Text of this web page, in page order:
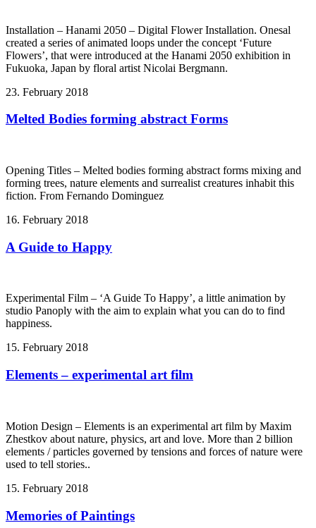
Installation – Hanami 2050 – Digital Flower Installation. Onesal
created a series of animated loops under the concept ‘Future
Flowers’, that were introduced at the Hanami 2050 exhibition in
Fukuoka, Japan by floral artist Nicolai Bergmann.
23. February 2018
Melted Bodies forming abstract Forms
Opening Titles – Melted bodies forming abstract forms mixing and
forming trees, nature elements and surrealist creatures inhabit this
fiction. From Fernando Dominguez
16. February 2018
A Guide to Happy
Experimental Film – ‘A Guide To Happy’, a little animation by
studio Panoply with the aim to explain what you can do to find
happiness.
15. February 2018
Elements – experimental art film
Motion Design – Elements is an experimental art film by Maxim
Zhestkov about nature, physics, art and love. More than 2 billion
elements / particles governed by tensions and forces of nature were
used to tell stories..
15. February 2018
Memories of Paintings